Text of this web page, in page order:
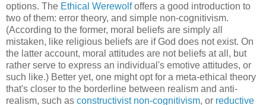
options. The Ethical Werewolfoffers a good introduction to
two of them: error theory, and simple non-cognitivism.
(According to the former, moral beliefs are simply all
mistaken, like religious beliefs are if God does not exist. On
the latter account, moral attitudes are not beliefs at all, but
rather serve to express an individual's emotive attitudes, or
such like.) Better yet, one might opt for a meta-ethical theory
that's closer to the borderline between realism and anti-
realism, such as constructivist non-cognitivism, or reductive